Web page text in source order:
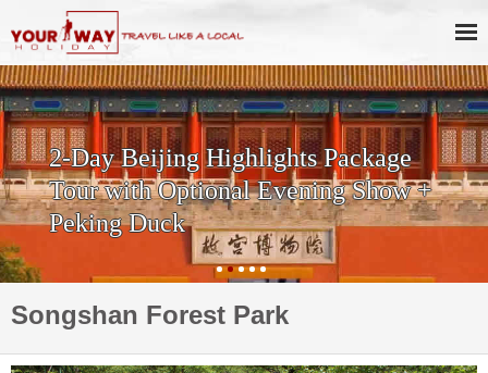
2-Day Beijing Highlights Package
Tour with Optional Evening Show +
Peking Duck
Songshan Forest Park